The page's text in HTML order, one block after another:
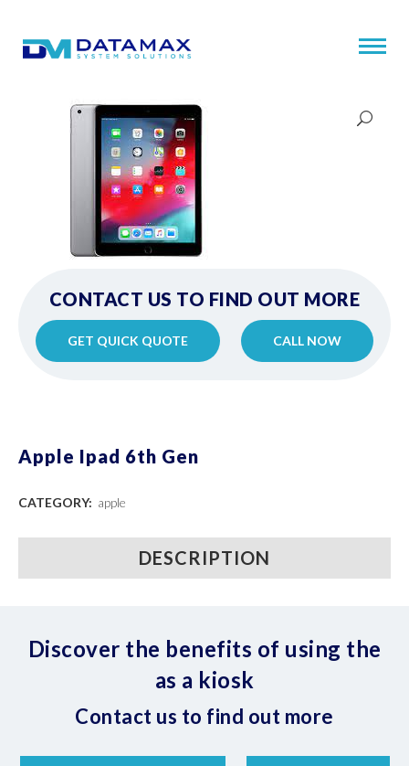
CONTACT US TO FIND OUT MORE
GET QUICK QUOTE CALL NOW
Apple Ipad 6th Gen
CATEGORY: apple
DESCRIPTION
Discover the benefits of using the
as a kiosk
Contact us to find out more